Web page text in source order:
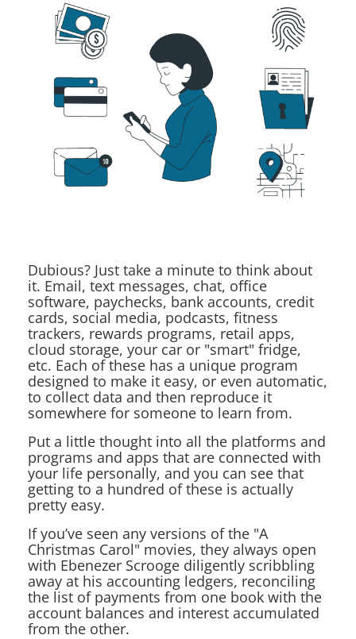
Dubious? Just take a minute to think about
it. Email, text messages, chat, office
software, paychecks, bank accounts, credit
cards, social media, podcasts, fitness
trackers, rewards programs, retail apps,
cloud storage, your car or "smart" fridge,
etc. Each of these has a unique program
designed to make it easy, or even automatic,
to collect data and then reproduce it
somewhere for someone to learn from.
Put a little thought into all the platforms and
programs and apps that are connected with
your life personally, and you can see that
getting to a hundred of these is actually
pretty easy.
If you’ve seen any versions of the "A
Christmas Carol" movies, they always open
with Ebenezer Scrooge diligently scribbling
away at his accounting ledgers, reconciling
the list of payments from one book with the
account balances and interest accumulated
from the other.